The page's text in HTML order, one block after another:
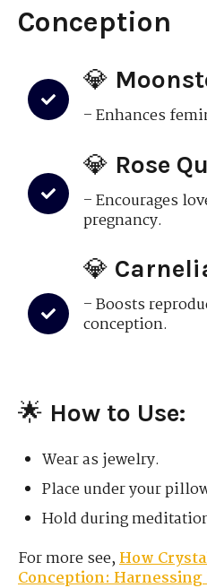
Conception
💎
– Enhances
💎 Rose
– Encourages
pregnancy.
💎
– Boosts
conception.
🌟 How to Use:
Wear as jewelry.
Place under your
Hold during
For more see,How
Conception: